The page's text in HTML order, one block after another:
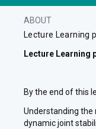
ABOUT
Lecture Learning
Lecture Learning
By the end of this
Understanding
dynamic joint